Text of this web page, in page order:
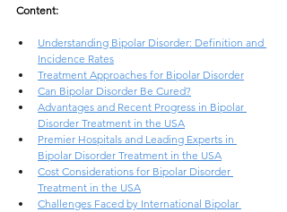
Content:
Understanding Bipolar Disorder: Definition and
Incidence Rates
Treatment Approaches for Bipolar Disorder
Can Bipolar Disorder Be Cured?
Advantages and Recent Progress in Bipolar
Disorder Treatment in the USA
Premier Hospitals and Leading Experts in
Bipolar Disorder Treatment in the USA
Cost Considerations for Bipolar Disorder
Treatment in the USA
Challenges Faced by International Bipolar